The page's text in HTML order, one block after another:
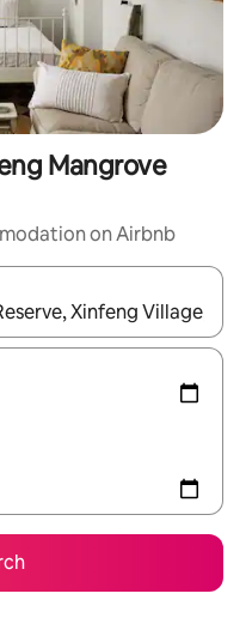
Mangrove
on Airbnb
with the up and down